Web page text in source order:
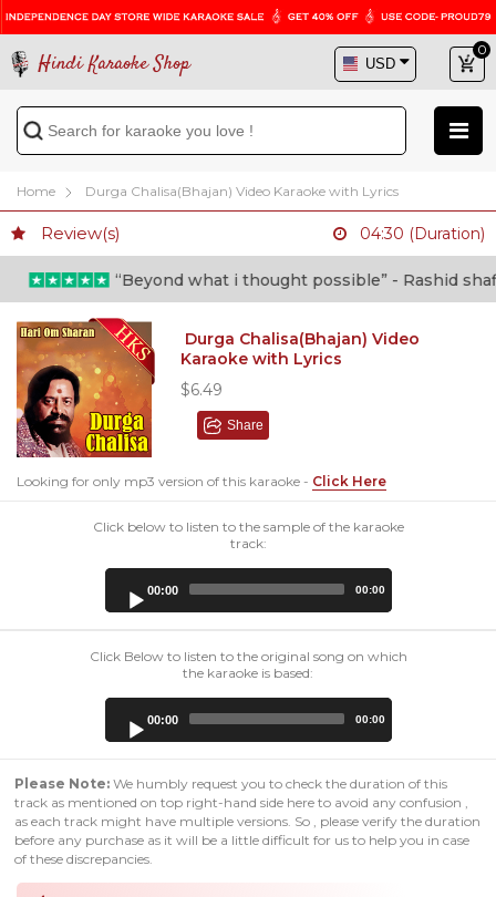
Hindi Karaoke Shop
0
Home Durga Chalisa(Bhajan) Video Karaoke with Lyrics
Review(s) 04:30 (Duration)
“Beyond what i thought possible” - Rashid shafi
Durga Chalisa(Bhajan) Video
Karaoke with Lyrics
$6.49
Share
Looking for only mp3 version of this karaoke - Click Here
Click below to listen to the sample of the karaoke
track:
00:00 00:00
Click Below to listen to the original song on which
the karaoke is based:
00:00 00:00
Please Note: We humbly request you to check the duration of this
track as mentioned on top right-hand side here to avoid any confusion ,
as each track might have multiple versions. So , please verify the duration
before any purchase as it will be a little difficult for us to help you in case
of these discrepancies.